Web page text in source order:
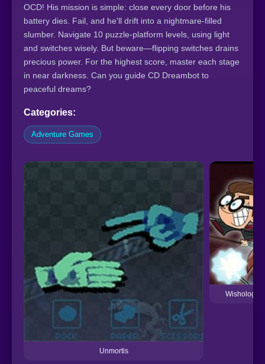
OCD! His mission is simple: close every door before his
battery dies. Fail, and he'll drift into a nightmare-filled
slumber. Navigate 10 puzzle-platform levels, using light
and switches wisely. But beware—flipping switches drains
precious power. For the highest score, master each stage
in near darkness. Can you guide CD Dreambot to
peaceful dreams?
Categories:
Adventure Games
Unmortis
Wishology